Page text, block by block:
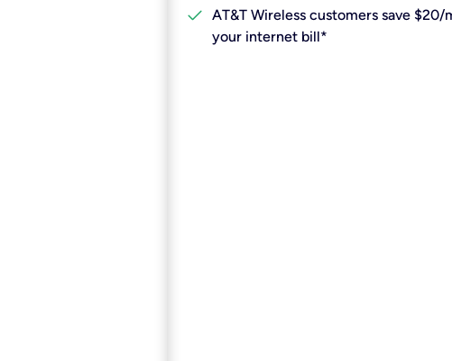
check AT&T Wireless customers save $20/
your internet bill*